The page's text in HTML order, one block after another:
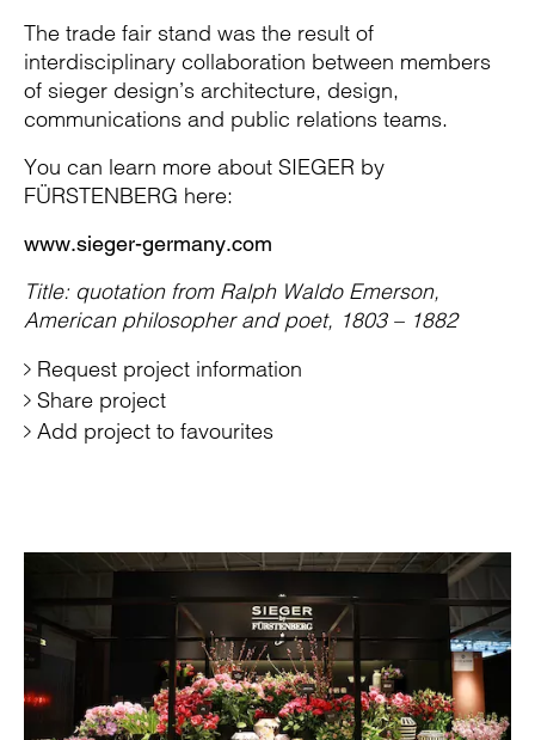
The trade fair stand was the result of
interdisciplinary collaboration between members
of sieger design’s architecture, design,
communications and public relations teams.
You can learn more about SIEGER by
FÜRSTENBERG here:
www.sieger-germany.com
Title: quotation from Ralph Waldo Emerson,
American philosopher and poet, 1803 – 1882
Request project information
Share project
Add project to favourites